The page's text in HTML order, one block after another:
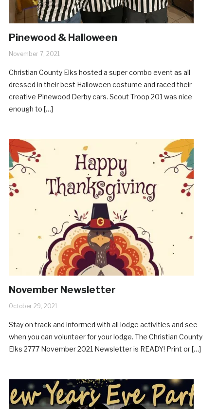
Pinewood & Halloween
November 7, 2021
Christian County Elks hosted a super combo event as all
dressed in their best Halloween costume and raced their
creative Pinewood Derby cars. Scout Troop 201 was nice
enough to […]
November Newsletter
October 29, 2021
Stay on track and informed with all lodge activities and see
when you can volunteer for your lodge. The Christian County
Elks 2777 November 2021 Newsletter is READY! Print or […]